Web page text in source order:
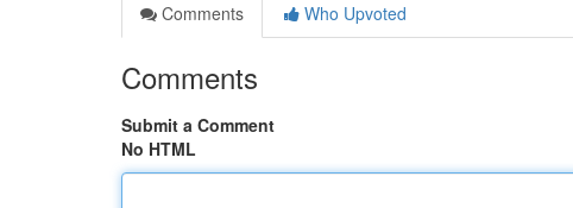
Comments
Who Upvoted
Comments
Submit a Comment
No HTML